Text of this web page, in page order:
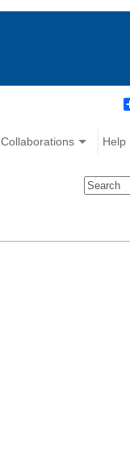
Collaborations Help